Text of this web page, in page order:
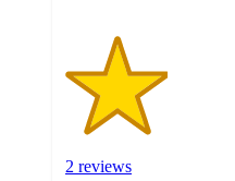
2 reviews